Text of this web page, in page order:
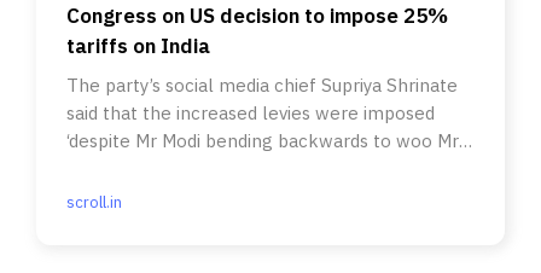
Congress on US decision to impose 25%
tariffs on India
The party’s social media chief Supriya Shrinate
said that the increased levies were imposed
‘despite Mr Modi bending backwards to woo Mr
scroll.in